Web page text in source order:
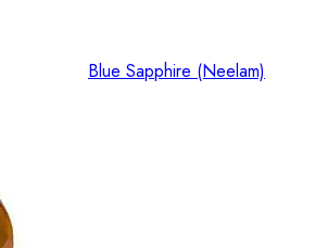
Blue Sapphire (Neelam)